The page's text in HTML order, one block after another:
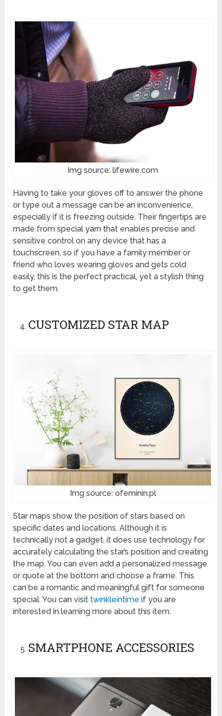
Img source: lifewire.com
Having to take your gloves off to answer the phone
or type out a message can be an inconvenience,
especially if it is freezing outside. Their fingertips are
made from special yarn that enables precise and
sensitive control on any device that has a
touchscreen, so if you have a family member or
friend who loves wearing gloves and gets cold
easily, this is the perfect practical, yet a stylish thing
to get them.
CUSTOMIZED STAR MAP
Img source: ofeminin.pl
Star maps show the position of stars based on
specific dates and locations. Although it is
technically not a gadget, it does use technology for
accurately calculating the star’s position and creating
the map. You can even add a personalized message
or quote at the bottom and choose a frame. This
can be a romantic and meaningful gift for someone
special. You can visit twinkleintime if you are
interested in learning more about this item.
SMARTPHONE ACCESSORIES